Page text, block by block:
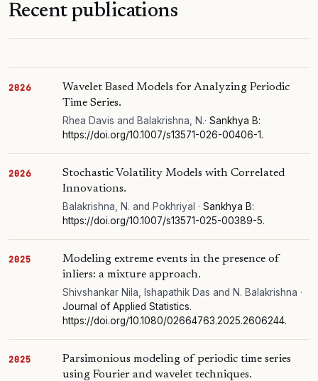
Recent publications
2026
Wavelet Based Models for Analyzing Periodic
Time Series.
Rhea Davis and Balakrishna, N.· Sankhya B:
https://doi.org/10.1007/s13571-026-00406-1.
2026
Stochastic Volatility Models with Correlated
Innovations.
Balakrishna, N. and Pokhriyal · Sankhya B:
https://doi.org/10.1007/s13571-025-00389-5.
2025
Modeling extreme events in the presence of
inliers: a mixture approach.
Shivshankar Nila, Ishapathik Das and N. Balakrishna ·
Journal of Applied Statistics.
https://doi.org/10.1080/02664763.2025.2606244.
2025
Parsimonious modeling of periodic time series
using Fourier and wavelet techniques.